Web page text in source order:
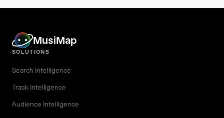
MusiMap
SOLUTIONS
Search Intelligence
Track Intelligence
Audience Intelligence